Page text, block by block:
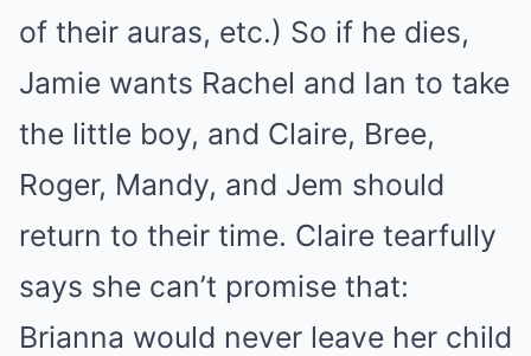
of their auras, etc.) So if he dies,
Jamie wants Rachel and Ian to take
the little boy, and Claire, Bree,
Roger, Mandy, and Jem should
return to their time. Claire tearfully
says she can’t promise that:
Brianna would never leave her child